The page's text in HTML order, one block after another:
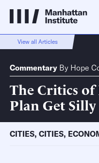
View all Articles
Commentary By Hope
The Critics
Plan Get Silly
CITIES, CITIES,